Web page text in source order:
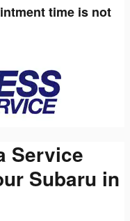
time is not
Service
Subaru in